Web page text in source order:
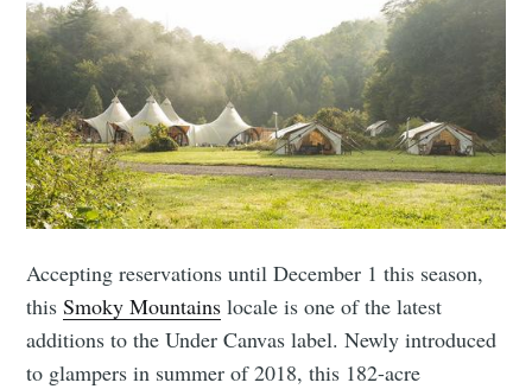
Accepting reservations until December 1 this season,
thisSmoky Mountains locale is one of the latest
additions to the Under Canvas label. Newly introduced
to glampers in summer of 2018, this 182-acre